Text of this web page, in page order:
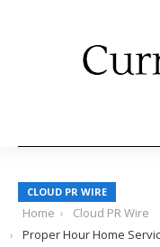
CLOUD PR WIRE
Home
Cloud PR Wire
Proper Hour Home